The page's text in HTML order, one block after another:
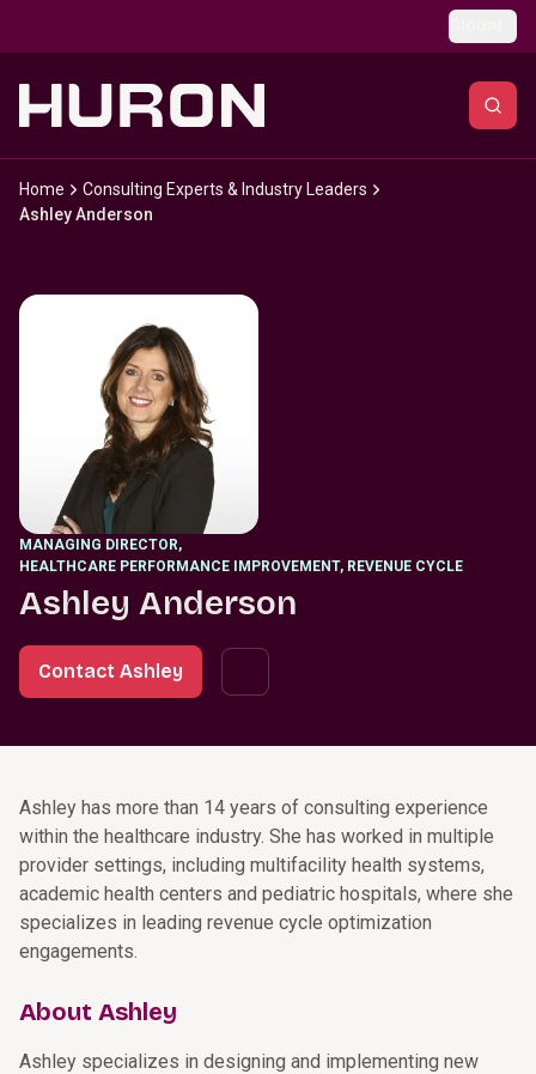
Home
Consulting Experts & Industry Leaders
Ashley Anderson
MANAGING DIRECTOR,
HEALTHCARE PERFORMANCE IMPROVEMENT, REVENUE CYCLE
Ashley Anderson
Contact Ashley
Ashley has more than 14 years of consulting experience
within the healthcare industry. She has worked in multiple
provider settings, including multifacility health systems,
academic health centers and pediatric hospitals, where she
specializes in leading revenue cycle optimization
engagements.
About Ashley
Ashley specializes in designing and implementing new